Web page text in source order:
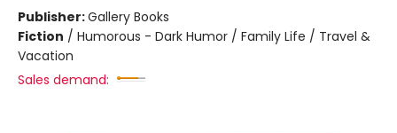
Publisher:Gallery Books
Fiction / Humorous - Dark Humor / Family Life / Travel &
Vacation
Sales demand: